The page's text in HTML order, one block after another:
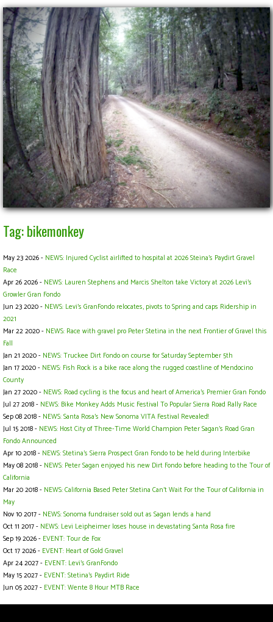
Tag: bikemonkey
May 23 2026 - NEWS: Injured Cyclist airlifted to hospital at 2026 Steina's Paydirt Gravel
Race
Apr 26 2026 - NEWS: Lauren Stephens and Marcis Shelton take Victory at 2026 Levi's
Growler Gran Fondo
Jun 23 2020 - NEWS: Levi’s GranFondo relocates, pivots to Spring and caps Ridership in
2021
Mar 22 2020 - NEWS: Race with gravel pro Peter Stetina in the next Frontier of Gravel this
Fall
Jan 21 2020 - NEWS: Truckee Dirt Fondo on course for Saturday September 5th
Jan 17 2020 - NEWS: Fish Rock is a bike race along the rugged coastline of Mendocino
County
Jan 27 2020 - NEWS: Road cycling is the focus and heart of America’s Premier Gran Fondo
Jul 27 2018 - NEWS: Bike Monkey Adds Music Festival To Popular Sierra Road Rally Race
Sep 08 2018 - NEWS: Santa Rosa's New Sonoma VITA Festival Revealed!
Jul 15 2018 - NEWS: Host City of Three-Time World Champion Peter Sagan’s Road Gran
Fondo Announced
Apr 10 2018 - NEWS: Stetina's Sierra Prospect Gran Fondo to be held during Interbike
May 08 2018 - NEWS: Peter Sagan enjoyed his new Dirt Fondo before heading to the Tour of
California
Mar 20 2018 - NEWS: California Based Peter Stetina Can't Wait For the Tour of California in
May
Nov 10 2017 - NEWS: Sonoma fundraiser sold out as Sagan lends a hand
Oct 11 2017 - NEWS: Levi Leipheimer loses house in devastating Santa Rosa fire
Sep 19 2026 - EVENT: Tour de Fox
Oct 17 2026 - EVENT: Heart of Gold Gravel
Apr 24 2027 - EVENT: Levi's GranFondo
May 15 2027 - EVENT: Stetina's Paydirt Ride
Jun 05 2027 - EVENT: Wente 8 Hour MTB Race